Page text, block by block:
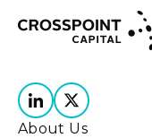
About Us